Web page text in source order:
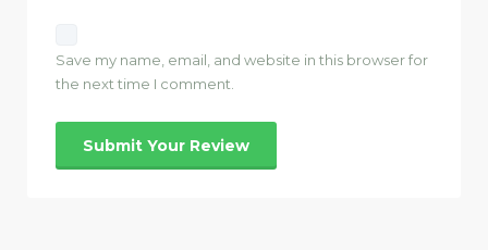
Save my name, email, and website in this browser for
the next time I comment.